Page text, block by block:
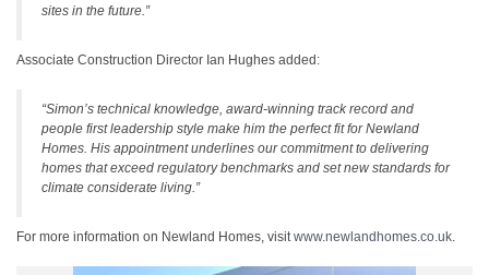
sites in the future.”
Associate Construction Director Ian Hughes added:
“Simon’s technical knowledge, award‑winning track record and
people first leadership style make him the perfect fit for Newland
Homes. His appointment underlines our commitment to delivering
homes that exceed regulatory benchmarks and set new standards for
climate considerate living.”
For more information on Newland Homes, visitwww.newlandhomes.co.uk.